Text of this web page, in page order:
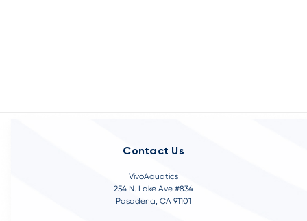
Contact Us
VivoAquatics
254 N. Lake Ave #834
Pasadena, CA 91101